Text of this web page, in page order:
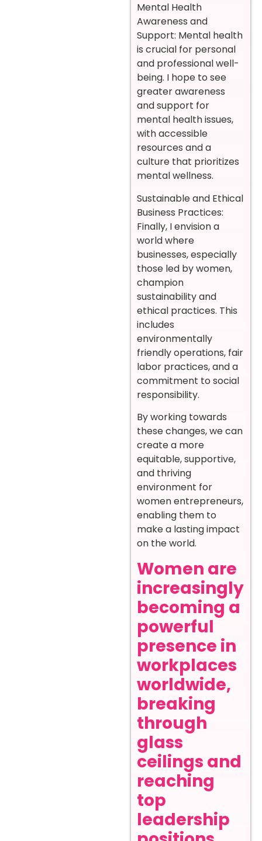
Mental Health
Awareness and
Support: Mental health
is crucial for personal
and professional well-
being. I hope to see
greater awareness
and support for
mental health issues,
with accessible
resources and a
culture that prioritizes
mental wellness.
Sustainable and Ethical
Business Practices:
Finally, I envision a
world where
businesses, especially
those led by women,
champion
sustainability and
ethical practices. This
includes
environmentally
friendly operations, fair
labor practices, and a
commitment to social
responsibility.
By working towards
these changes, we can
create a more
equitable, supportive,
and thriving
environment for
women entrepreneurs,
enabling them to
make a lasting impact
on the world.
Women are
increasingly
becoming a
powerful
presence in
workplaces
worldwide,
breaking
through
glass
ceilings and
reaching
top
leadership